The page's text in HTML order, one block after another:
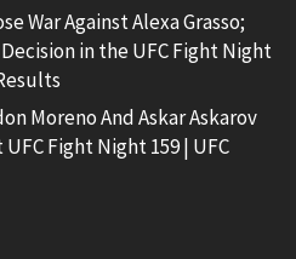
War Against Alexa Grasso;
in the UFC Fight Night
Moreno And Askar Askarov
Fight Night 159 | UFC